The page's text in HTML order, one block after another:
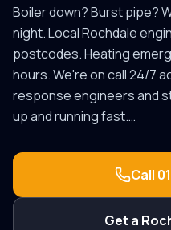
Boiler down? Burst pipe?
night.LocalRochdale
postcodes.Heating
hours. We're on call 24/7
response engineers and
up and running fast.…
Call
Get a